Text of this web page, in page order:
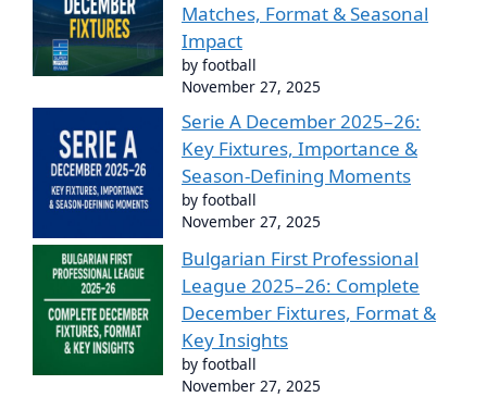
Matches, Format & Seasonal
Impact
by football
November 27, 2025
Serie A December 2025–26:
Key Fixtures, Importance &
Season-Defining Moments
by football
November 27, 2025
Bulgarian First Professional
League 2025–26: Complete
December Fixtures, Format &
Key Insights
by football
November 27, 2025